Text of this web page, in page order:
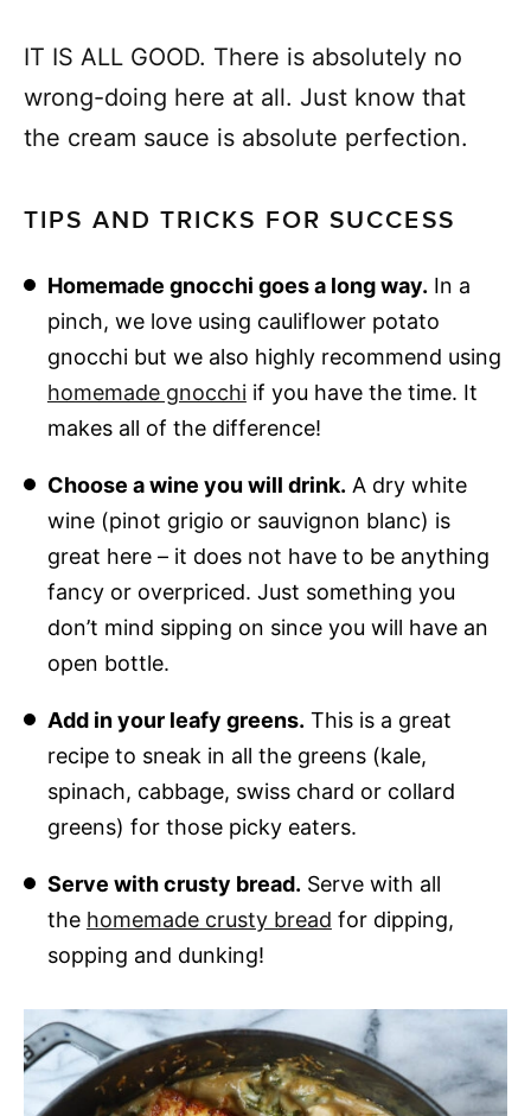
IT IS ALL GOOD. There is absolutely no
wrong-doing here at all. Just know that
the cream sauce is absolute perfection.
TIPS AND TRICKS FOR SUCCESS
Homemade gnocchi goes a long way. In a
pinch, we love using cauliflower potato
gnocchi but we also highly recommend using
homemade gnocchiif you have the time. It
makes all of the difference!
Choose a wine you will drink. A dry white
wine (pinot grigio or sauvignon blanc) is
great here – it does not have to be anything
fancy or overpriced. Just something you
don’t mind sipping on since you will have an
open bottle.
Add in your leafy greens. This is a great
recipe to sneak in all the greens (kale,
spinach, cabbage, swiss chard or collard
greens) for those picky eaters.
Serve with crusty bread. Serve with all
the homemade crusty bread for dipping,
sopping and dunking!